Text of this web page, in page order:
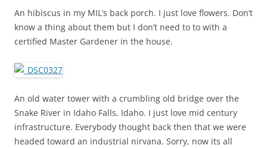
An hibiscus in my MIL’s back porch. I just love flowers. Don’t
know a thing about them but I don’t need to to with a
certified Master Gardener in the house.
An old water tower with a crumbling old bridge over the
Snake River in Idaho Falls, Idaho. I just love mid century
infrastructure. Everybody thought back then that we were
headed toward an industrial nirvana. Sorry, now its all